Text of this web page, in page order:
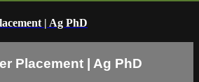
| Ag PhD
Placement | Ag PhD